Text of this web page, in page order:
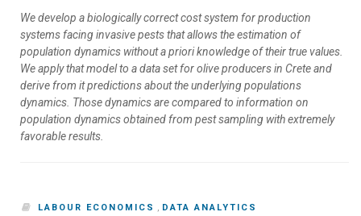
We develop a biologically correct cost system for production
systems facing invasive pests that allows the estimation of
population dynamics without a priori knowledge of their true values.
We apply that model to a data set for olive producers in Crete and
derive from it predictions about the underlying populations
dynamics. Those dynamics are compared to information on
population dynamics obtained from pest sampling with extremely
favorable results.
LABOUR ECONOMICS , DATA ANALYTICS